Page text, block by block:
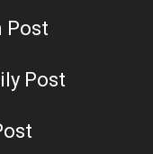
Post
Post